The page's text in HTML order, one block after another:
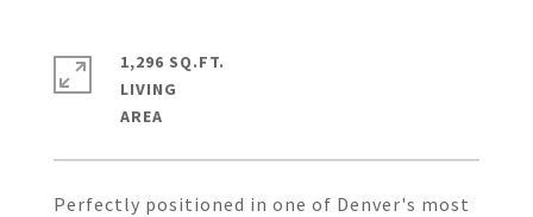
Perfectly positioned in one of Denver's most
1,296 SQ.FT.
LIVING